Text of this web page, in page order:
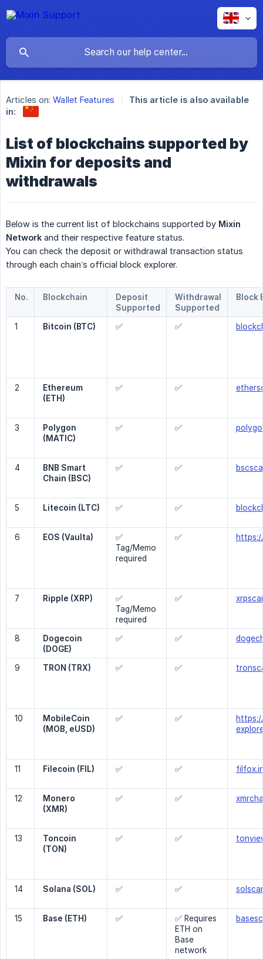
Articles on: Wallet Features
This article is also available
in:
List of blockchains supported by
Mixin for deposits and
withdrawals
Below is the current list of blockchains supported by Mixin
Network and their respective feature status.
You can check the deposit or withdrawal transaction status
through each chain’s official block explorer.
No. Blockchain
Deposit
Supported
Withdrawal
Supported
Block
1 Bitcoin (BTC) ✅ ✅
2
Ethereum
(ETH)
✅ ✅
3
Polygon
(MATIC)
✅ ✅
4
BNB Smart
Chain (BSC)
✅ ✅
5 Litecoin (LTC) ✅ ✅
6 EOS (Vaulta)
✅
Tag/Memo
required
✅
7 Ripple (XRP)
✅
Tag/Memo
required
✅
8
Dogecoin
(DOGE)
✅ ✅
9 TRON (TRX) ✅ ✅
10
MobileCoin
(MOB, eUSD)
✅ ✅
11 Filecoin (FIL) ✅ ✅
12
Monero
(XMR)
✅ ✅
13
Toncoin
(TON)
✅ ✅
14 Solana (SOL) ✅ ✅
15 Base (ETH) ✅
✅ Requires
ETH on
Base
network